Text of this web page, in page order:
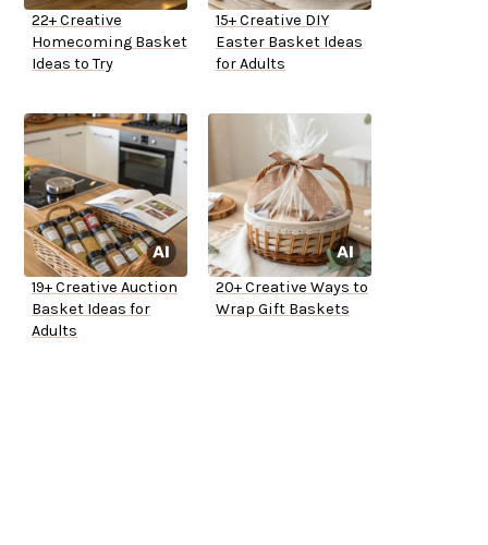
22+ Creative
Homecoming Basket
Ideas to Try
15+ Creative DIY
Easter Basket Ideas
for Adults
19+ Creative Auction
Basket Ideas for
Adults
20+ Creative Ways to
Wrap Gift Baskets